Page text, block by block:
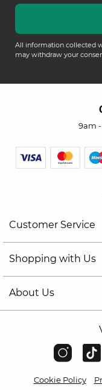
All information collected
may withdraw your
9am
Customer Service
Shopping with Us
About Us
Cookie Policy